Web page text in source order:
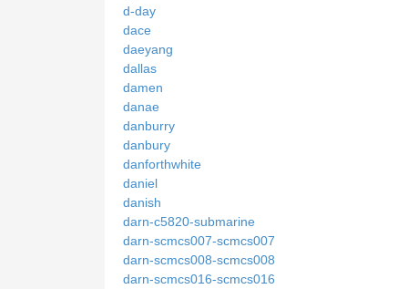
d-day
dace
daeyang
dallas
damen
danae
danburry
danbury
danforthwhite
daniel
danish
darn-c5820-submarine
darn-scmcs007-scmcs007
darn-scmcs008-scmcs008
darn-scmcs016-scmcs016